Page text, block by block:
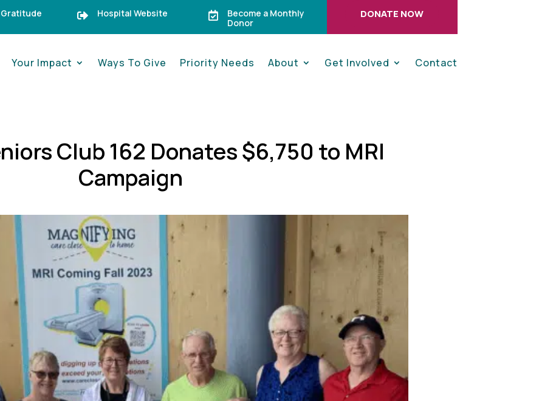
 Hospital Website 
Become a Monthly
Donor
DONATE NOW
Your Impact Ways To Give Priority Needs About Get Involved Contact
Club 162 Donates $6,750 to MRI
Campaign